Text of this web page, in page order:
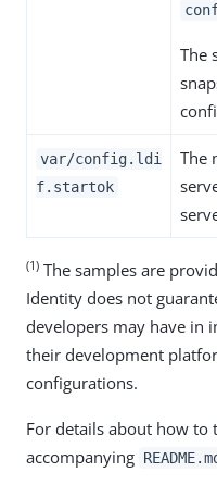
The
var/config.ldi
f.startok
The
(1) The samples are
Identity does not
developers may have in
their development
configurations.
For details about how to
accompanying